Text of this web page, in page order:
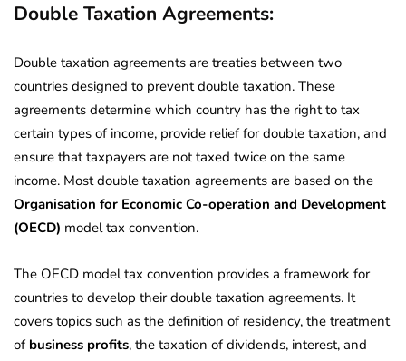
Double Taxation Agreements:
Double taxation agreements are treaties between two
countries designed to prevent double taxation. These
agreements determine which country has the right to tax
certain types of income, provide relief for double taxation, and
ensure that taxpayers are not taxed twice on the same
income. Most double taxation agreements are based on the
Organisation for Economic Co-operation and Development
(OECD) model tax convention.
The OECD model tax convention provides a framework for
countries to develop their double taxation agreements. It
covers topics such as the definition of residency, the treatment
of business profits, the taxation of dividends, interest, and